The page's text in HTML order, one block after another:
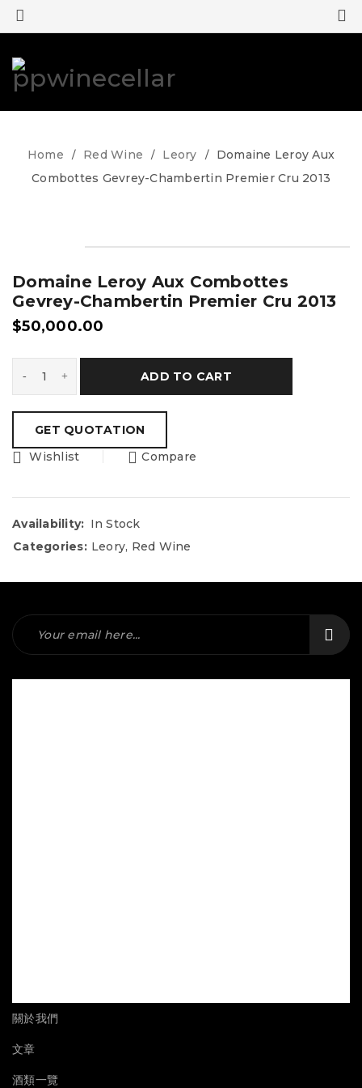
Home / Red Wine / Leory /
Domaine Leroy Aux
Combottes Gevrey-Chambertin Premier Cru 2013
Domaine Leroy Aux Combottes
Gevrey-Chambertin Premier Cru 2013
$50,000.00
ADD TO CART
Wishlist Compare
Availability: In Stock
Categories: Leory, Red Wine
關於我們
文章
酒類一覽